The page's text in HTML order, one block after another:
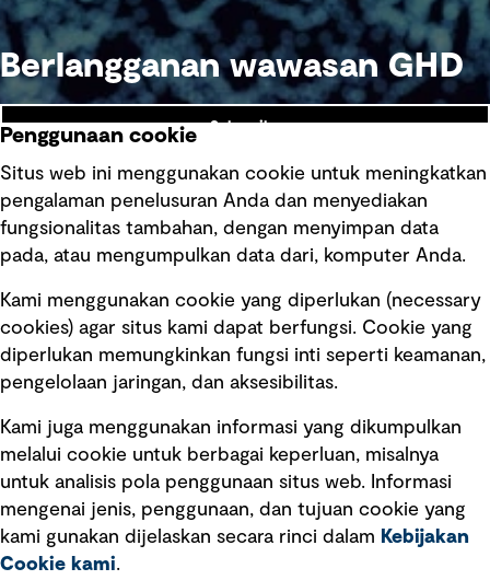
Berlangganan wawasan GHD
Subscribe
Ikuti kami
Tautan cepat
Ketentuan Penggunaan
Kebijakan privasi
Pemberitahuan hukum
Penggunaan cookie
Situs web ini menggunakan cookie untuk meningkatkan
pengalaman penelusuran Anda dan menyediakan
fungsionalitas tambahan, dengan menyimpan data
pada, atau mengumpulkan data dari, komputer Anda.
Kami menggunakan cookie yang diperlukan (necessary
cookies) agar situs kami dapat berfungsi. Cookie yang
diperlukan memungkinkan fungsi inti seperti keamanan,
pengelolaan jaringan, dan aksesibilitas.
Kami juga menggunakan informasi yang dikumpulkan
melalui cookie untuk berbagai keperluan, misalnya
untuk analisis pola penggunaan situs web. Informasi
mengenai jenis, penggunaan, dan tujuan cookie yang
kami gunakan dijelaskan secara rinci dalam Kebijakan
Cookie kami.